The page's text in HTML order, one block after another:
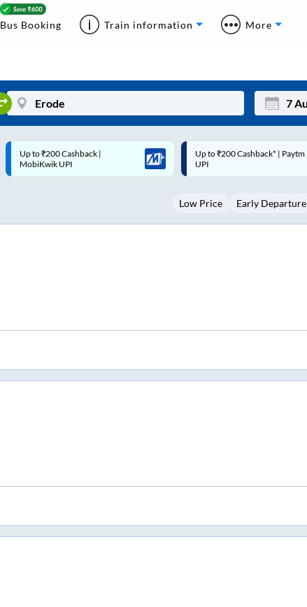
Bus Booking Train information More
Mon
3
Up to ₹200 Cashback* | Paytm
UPI
Up to ₹200 Cashback |
MobiKwik Wallet
Low Price Early Departure